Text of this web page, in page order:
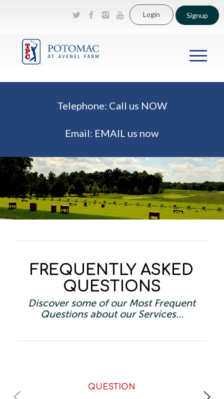
Login Signup
Telephone: Call us NOW
Email: EMAIL us now
FREQUENTLY ASKED
QUESTIONS
Discover some of our Most Frequent
Questions about our Services…